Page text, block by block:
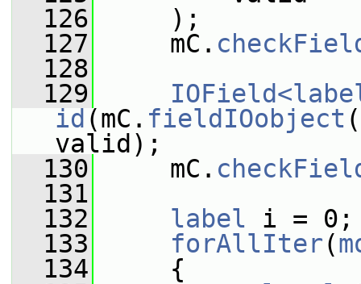
  126
);
  127
mC.
  128
  129
id (mC. fieldIOobject (
valid);
  130
mC.
  131
  132
label i = 0;
  133
forAllIter(
  134
{